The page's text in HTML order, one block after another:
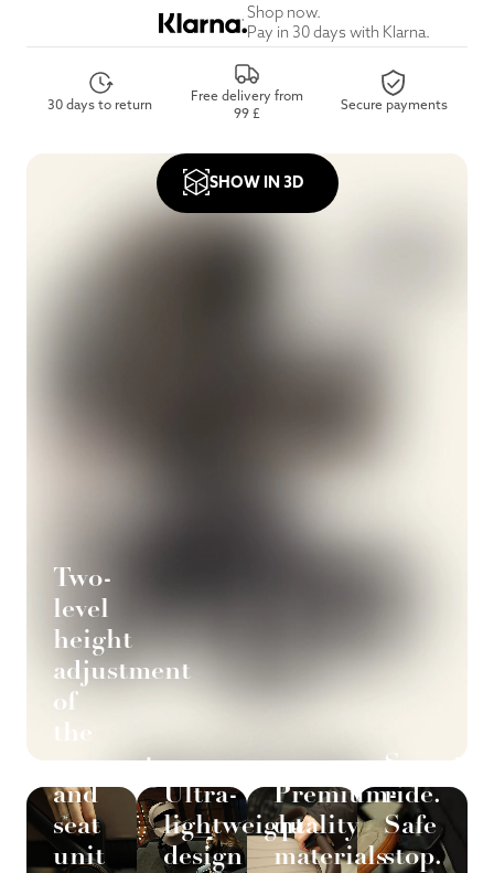
Shop now.
Pay in 30 days with Klarna.
30 days to return
Free delivery from
99 £
Secure payments
SHOW IN 3D
Two-
level
height
adjustment
of
the
carrycot
and
seat
unit
Ultra-
lightweight
design
Premium-
quality
materials
Smooth
ride.
Safe
stop.